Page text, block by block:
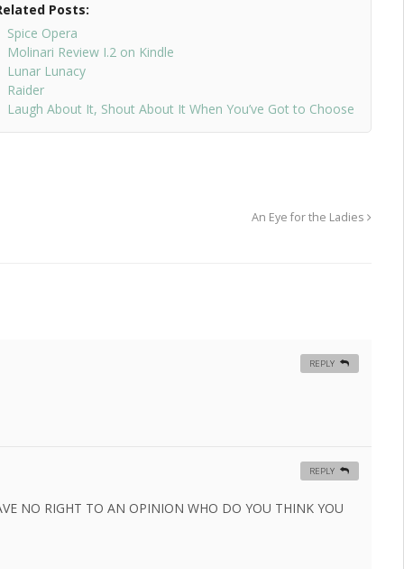
Posts:
Spice Opera
Molinari Review I.2 on Kindle
Lunar Lunacy
Raider
Laugh About It, Shout About It When You’ve Got to Choose
An Eye for the Ladies
REPLY
NO RIGHT TO AN OPINION WHO DO YOU THINK YOU
REPLY